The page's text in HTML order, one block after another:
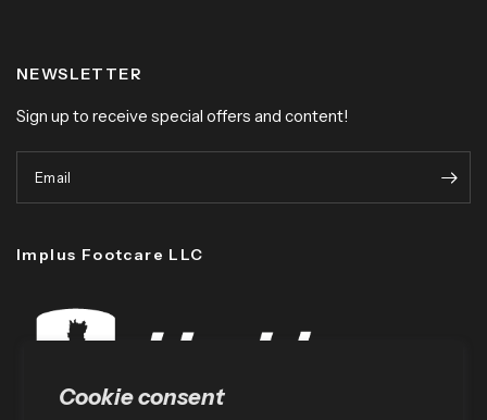
Cookie consent
NEWSLETTER
Sign up to receive special offers and content!
Email
Implus Footcare LLC